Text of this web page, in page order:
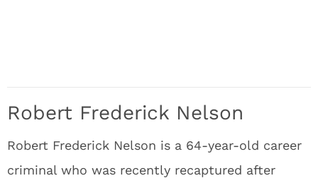
Robert Frederick Nelson
Robert Frederick Nelson is a 64-year-old career
criminal who was recently recaptured after